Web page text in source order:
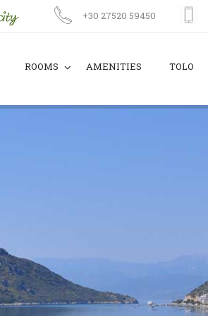
+30 27520 59450
ROOMS AMENITIES TOLO